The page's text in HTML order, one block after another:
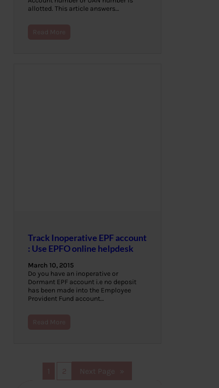
allotted. This article answers…
Read More
Track Inoperative EPF account
: Use EPFO online helpdesk
March 10, 2015
Do you have an inoperative or
Dormant EPF account i.e no deposit
has been made into the Employee
Provident Fund account…
Read More
2 Next Page